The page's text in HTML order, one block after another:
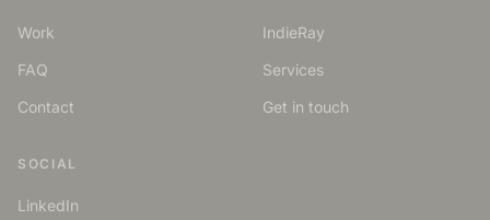
Work
FAQ
Contact
IndieRay
Services
Get in touch
SOCIAL
LinkedIn